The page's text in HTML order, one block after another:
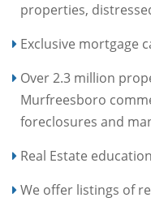
properties,
Exclusive mortgage
Over 2.3 million
Murfreesboro
foreclosures and
Real Estate
We offer listings of